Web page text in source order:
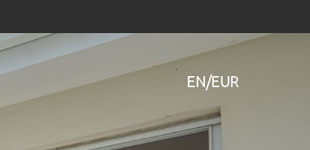
EN/EUR